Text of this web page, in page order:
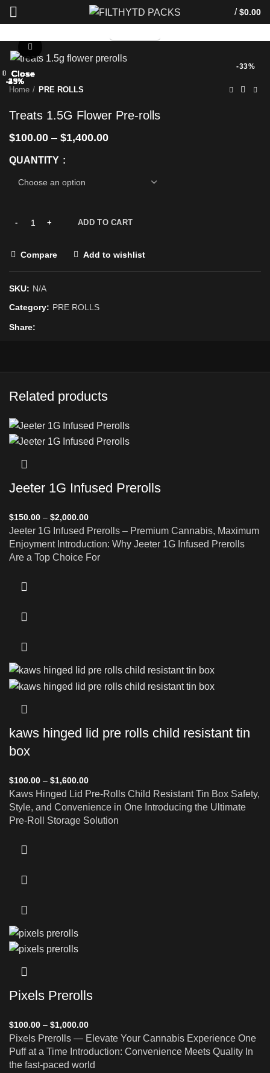
/ $0.00
-33%
Home PRE ROLLS
Treats 1.5G Flower Pre-rolls
$100.00 – $1,400.00
QUANTITY
ADD TO CART
Compare Add to wishlist
SKU: N/A
Category: PRE ROLLS
Share
Related products
-25%
Close
Jeeter 1G Infused Prerolls
$150.00 – $2,000.00
Jeeter 1G Infused Prerolls – Premium Cannabis, Maximum
Enjoyment Introduction: Why Jeeter 1G Infused Prerolls
Are a Top Choice For
-33%
Close
kaws hinged lid pre rolls child resistant tin
box
$100.00 – $1,600.00
Kaws Hinged Lid Pre-Rolls Child Resistant Tin Box Safety,
Style, and Convenience in One Introducing the Ultimate
Pre-Roll Storage Solution
-33%
Close
Pixels Prerolls
$100.00 – $1,000.00
Pixels Prerolls — Elevate Your Cannabis Experience One
Puff at a Time Introduction: Convenience Meets Quality In
the fast-paced world
-25%
Close
-25%
Close
-33%
Close
-33%
Close
-43%
Close